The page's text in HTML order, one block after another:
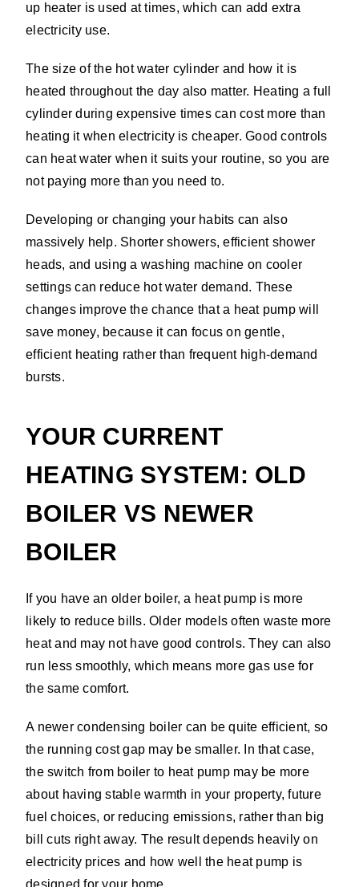
up heater is used at times, which can add extra
electricity use.
The size of the hot water cylinder and how it is
heated throughout the day also matter. Heating a full
cylinder during expensive times can cost more than
heating it when electricity is cheaper. Good controls
can heat water when it suits your routine, so you are
not paying more than you need to.
Developing or changing your habits can also
massively help. Shorter showers, efficient shower
heads, and using a washing machine on cooler
settings can reduce hot water demand. These
changes improve the chance that a heat pump will
save money, because it can focus on gentle,
efficient heating rather than frequent high-demand
bursts.
YOUR CURRENT
HEATING SYSTEM: OLD
BOILER VS NEWER
BOILER
If you have an older boiler, a heat pump is more
likely to reduce bills. Older models often waste more
heat and may not have good controls. They can also
run less smoothly, which means more gas use for
the same comfort.
A newer condensing boiler can be quite efficient, so
the running cost gap may be smaller. In that case,
the switch from boiler to heat pump may be more
about having stable warmth in your property, future
fuel choices, or reducing emissions, rather than big
bill cuts right away. The result depends heavily on
electricity prices and how well the heat pump is